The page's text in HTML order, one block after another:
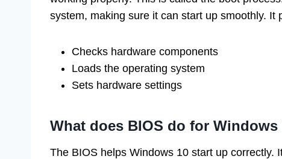
system, making sure it can start up smoothly. It
Checks hardware components
Loads the operating system
Sets hardware settings
What does BIOS do for Windows
The BIOS helps Windows 10 start up correctly.